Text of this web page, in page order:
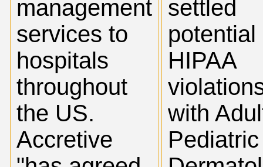
management
services to
hospitals
throughout
the US.
Accretive
settled
potential
HIPAA
with
Pediatric